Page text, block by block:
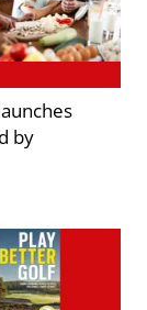
by